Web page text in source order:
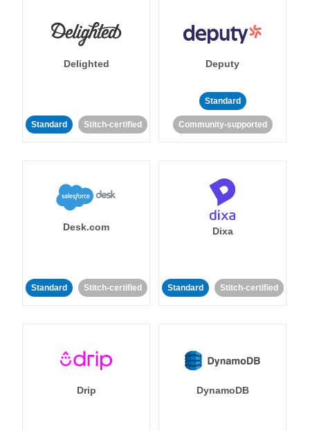
Delighted
Standard Stitch-certified
Deputy
Standard
Community-supported
Desk.com
Standard Stitch-certified
Dixa
Standard Stitch-certified
Drip DynamoDB